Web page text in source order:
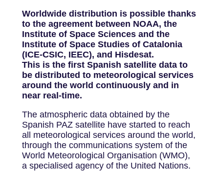
Worldwide distribution is possible thanks
to the agreement between NOAA, the
Institute of Space Sciences and the
Institute of Space Studies of Catalonia
(ICE-CSIC, IEEC), and Hisdesat.
This is the first Spanish satellite data to
be distributed to meteorological services
around the world continuously and in
near real-time.
The atmospheric data obtained by the
Spanish PAZ satellite have started to reach
all meteorological services around the world,
through the communications system of the
World Meteorological Organisation (WMO),
a specialised agency of the United Nations.